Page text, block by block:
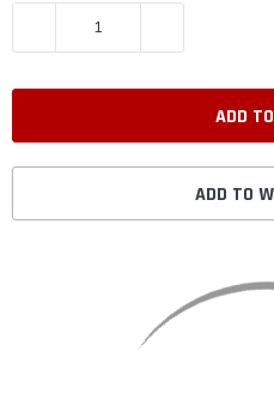
DECREASE QUANTITY:
ADD TO